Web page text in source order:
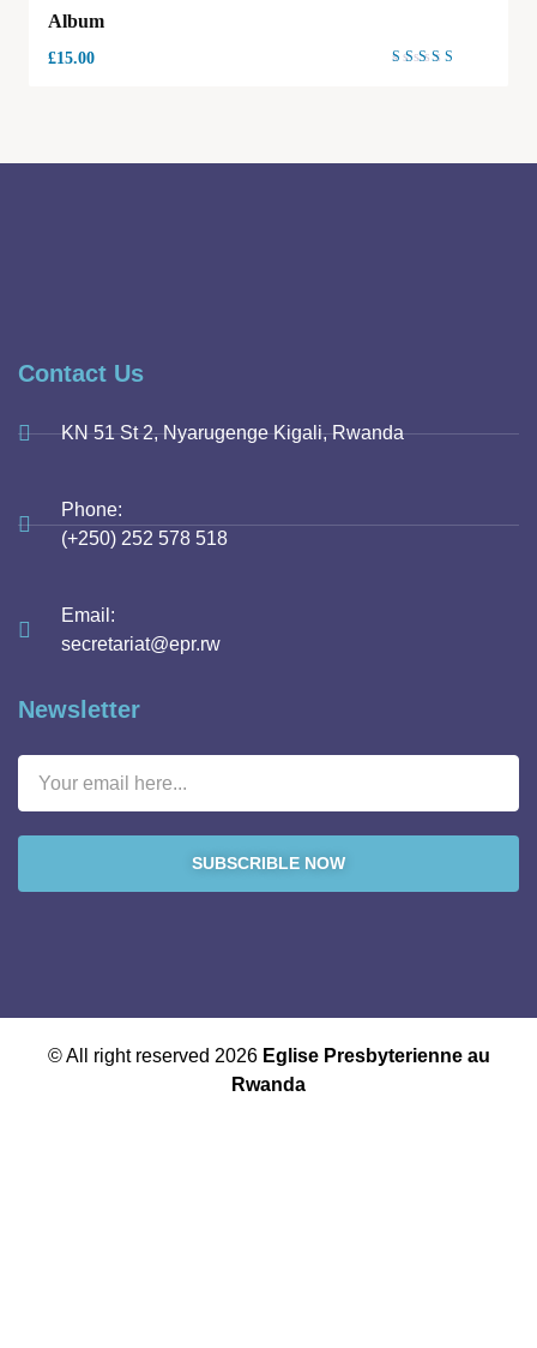
Album
£15.00
Contact Us
KN 51 St 2, Nyarugenge Kigali, Rwanda
Phone:
(+250) 252 578 518
Email:
secretariat@epr.rw
Newsletter
SUBSCRIBLE NOW
© All right reserved 2026 Eglise Presbyterienne au
Rwanda